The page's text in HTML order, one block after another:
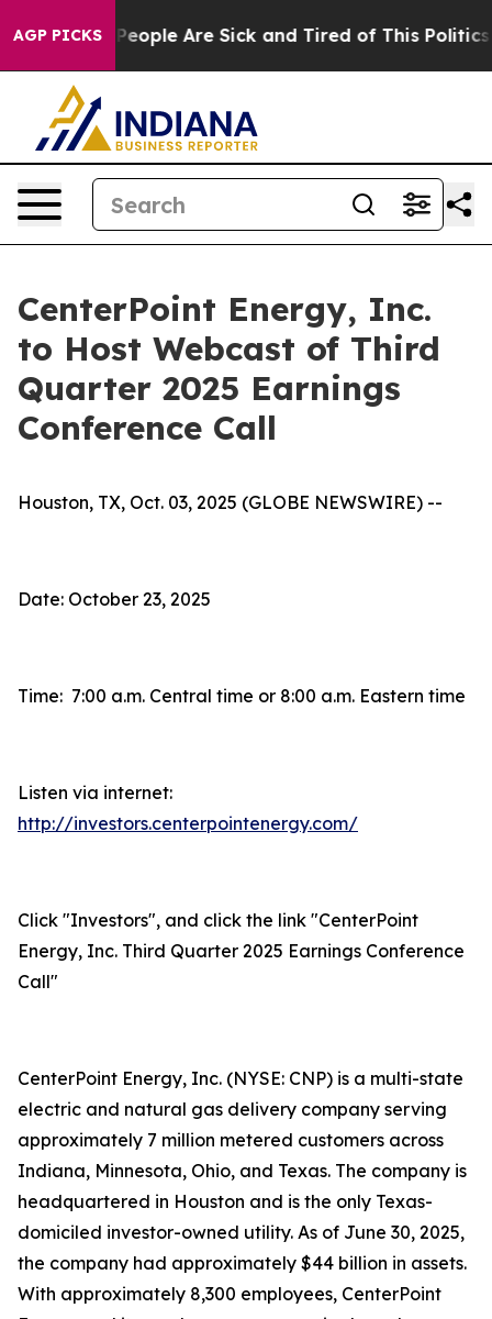
AGP PICKS
Win: “People Are Sick and Tired of This Politics
CenterPoint Energy, Inc.
to Host Webcast of Third
Quarter 2025 Earnings
Conference Call
Houston, TX, Oct. 03, 2025 (GLOBE NEWSWIRE) --
Date: October 23, 2025
Time: 7:00 a.m. Central time or 8:00 a.m. Eastern time
Listen via internet:
http://investors.centerpointenergy.com/
Click "Investors", and click the link "CenterPoint
Energy, Inc. Third Quarter 2025 Earnings Conference
Call"
CenterPoint Energy, Inc. (NYSE: CNP) is a multi-state
electric and natural gas delivery company serving
approximately 7 million metered customers across
Indiana, Minnesota, Ohio, and Texas. The company is
headquartered in Houston and is the only Texas-
domiciled investor-owned utility. As of June 30, 2025,
the company had approximately $44 billion in assets.
With approximately 8,300 employees, CenterPoint